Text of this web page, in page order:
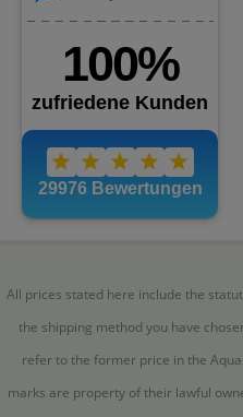
All prices stated here include the
the shipping method you have
refer to the former price in the
marks are property of their lawful